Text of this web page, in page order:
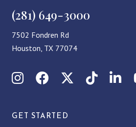
(281) 649-3000
7502 Fondren Rd
Houston, TX 77074
InstagramFacebookX (Twitter)
TikTok
GET STARTED